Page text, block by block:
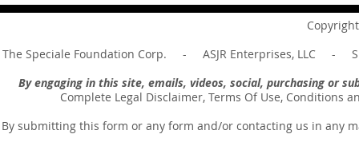
Message of Romans 6:14
Revelation
The Speciale Foundation Corp. - ASJR Enterprises, LLC -
By engaging in this site, emails, videos, social, purchasing or
Complete Legal Disclaimer, Terms Of Use, Conditions
By submitting this form or any form and/or contacting us in any